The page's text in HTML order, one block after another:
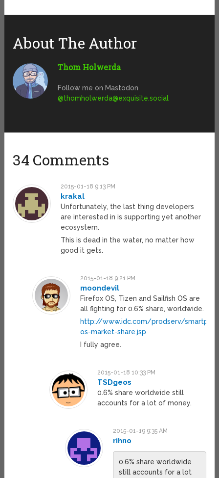
About The Author
Thom Holwerda
Follow me on Mastodon
@thomholwerda@exquisite.social
34 Comments
2015-01-18 9:13 PM
krakal
Unfortunately, the last thing developers
are interested in is supporting yet another
ecosystem.
This is dead in the water, no matter how
good it gets.
2015-01-18 9:21 PM
moondevil
Firefox OS, Tizen and Sailfish OS are
all fighting for 0.6% share, worldwide.
http://www.idc.com/prodserv/
os-market-share.jsp
I fully agree.
2015-01-18 10:33 PM
TSDgeos
0.6% share worldwide still
accounts for a lot of money.
2015-01-19 9:35 AM
rihno
0.6% share worldwide
still accounts for a lot